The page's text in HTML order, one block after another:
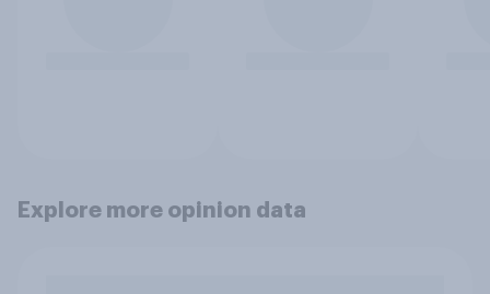
Explore more opinion data